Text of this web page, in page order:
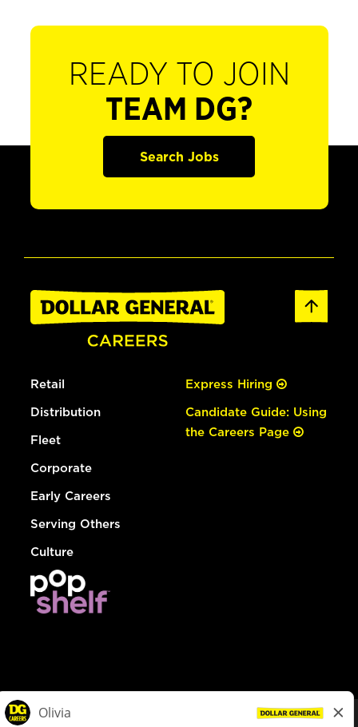
READY TO JOIN
TEAM DG?
Search Jobs
Retail
Distribution
Fleet
Corporate
Early Careers
Serving Others
Culture
Express Hiring
Candidate Guide: Using
the Careers Page